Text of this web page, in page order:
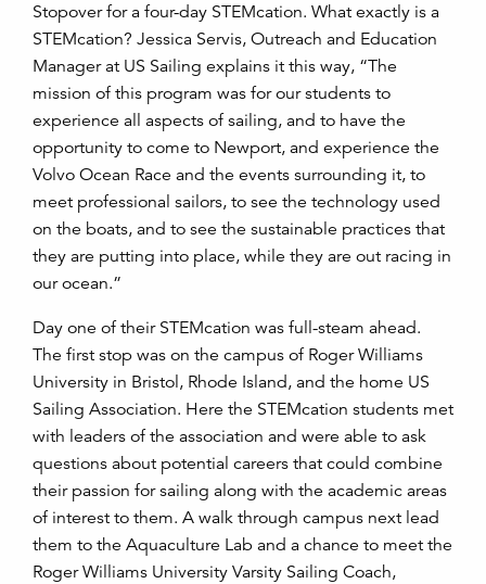
Stopover for a four-day STEMcation. What exactly is a
STEMcation? Jessica Servis, Outreach and Education
Manager at US Sailing explains it this way, “The
mission of this program was for our students to
experience all aspects of sailing, and to have the
opportunity to come to Newport, and experience the
Volvo Ocean Race and the events surrounding it, to
meet professional sailors, to see the technology used
on the boats, and to see the sustainable practices that
they are putting into place, while they are out racing in
our ocean.”
Day one of their STEMcation was full-steam ahead.
The first stop was on the campus of Roger Williams
University in Bristol, Rhode Island, and the home US
Sailing Association. Here the STEMcation students met
with leaders of the association and were able to ask
questions about potential careers that could combine
their passion for sailing along with the academic areas
of interest to them. A walk through campus next lead
them to the Aquaculture Lab and a chance to meet the
Roger Williams University Varsity Sailing Coach,